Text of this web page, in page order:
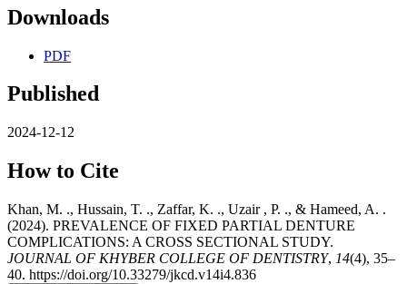
Downloads
PDF
Published
2024-12-12
How to Cite
Khan, M. ., Hussain, T. ., Zaffar, K. ., Uzair , P. ., & Hameed, A. .
(2024). PREVALENCE OF FIXED PARTIAL DENTURE
COMPLICATIONS: A CROSS SECTIONAL STUDY.
JOURNAL OF KHYBER COLLEGE OF DENTISTRY, 14(4), 35–
40. https://doi.org/10.33279/jkcd.v14i4.836